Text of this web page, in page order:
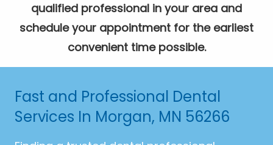
qualified professional in your area and
schedule your appointment for the earliest
convenient time possible.
Fast and Professional Dental
Services In Morgan, MN 56266